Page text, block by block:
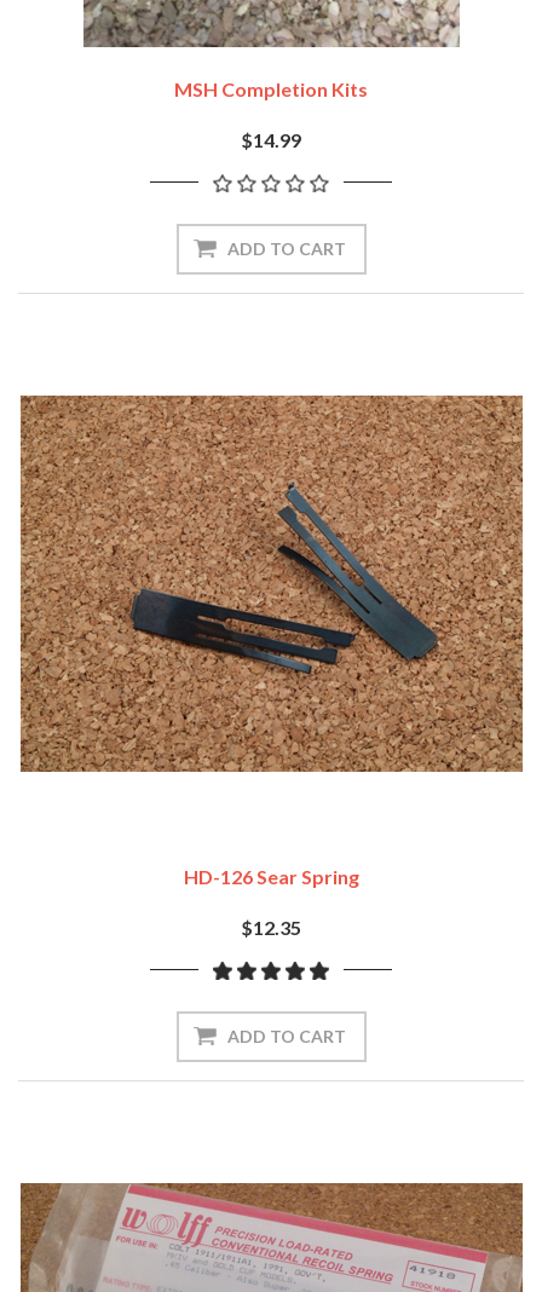
MSH Completion Kits
$14.99
ADD TO CART
HD-126 Sear Spring
$12.35
ADD TO CART